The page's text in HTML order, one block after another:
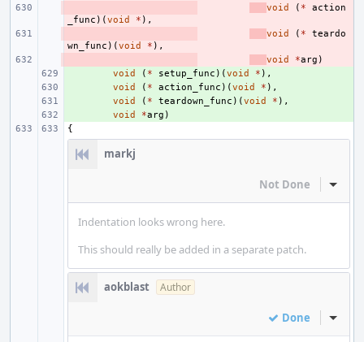
void ( *
action
_func )(void * ),
void ( *
teardo
wn_func )(void * ),
void *arg )
void ( * setup_func )(void * ),
void ( * action_func )(void * ),
void ( * teardown_func )(void * ),
void *arg )
{
markj
Not Done Inline
Indentation looks wrong here.
This should really be added in a separate patch.
aokblast Author
Done Inline